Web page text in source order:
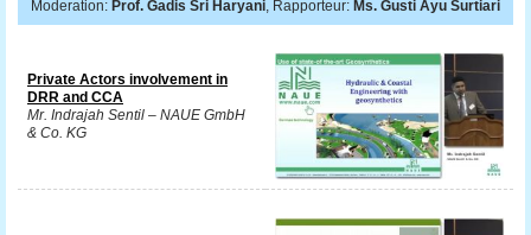
Moderation: Prof. Gadis Sri Haryani, Rapporteur: Ms. Gusti Ayu Surtiari
Private Actors involvement in
DRR and CCA
Mr. Indrajah Sentil – NAUE GmbH
& Co. KG